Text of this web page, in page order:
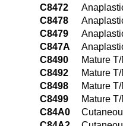
C8472
C8478
C8479
C847A
C8490
Mature
C8492
Mature
C8498
Mature
C8499
Mature
C84A0